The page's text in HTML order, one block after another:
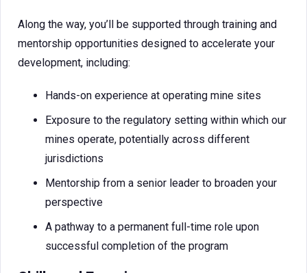
Along the way, you’ll be supported through training and
mentorship opportunities designed to accelerate your
development, including:
Hands-on experience at operating mine sites
Exposure to the regulatory setting within which our
mines operate, potentially across different
jurisdictions
Mentorship from a senior leader to broaden your
perspective
A pathway to a permanent full-time role upon
successful completion of the program